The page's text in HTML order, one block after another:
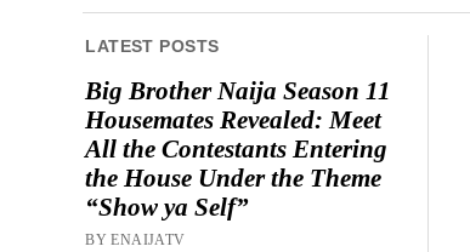
LATEST POSTS
Big Brother Naija Season 11
Housemates Revealed: Meet
All the Contestants Entering
the House Under the Theme
“Show ya Self”
BY ENAIJATV